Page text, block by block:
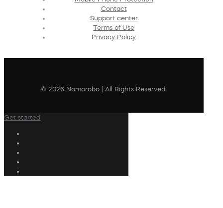
Contact
Support center
Terms of Use
Privacy Policy
© 2026 Nomorobo | All Rights Reserved
Get started